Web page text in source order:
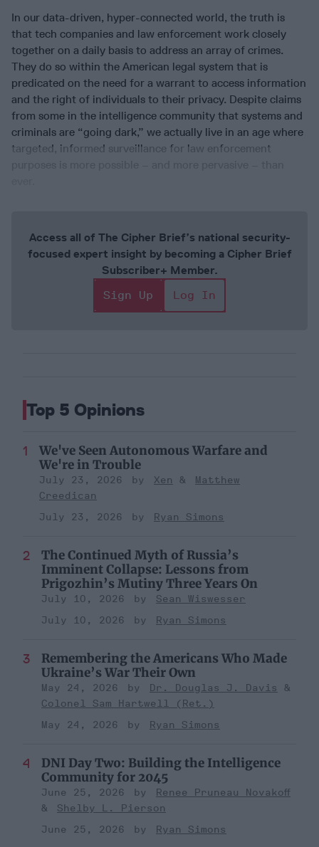
In our data-driven, hyper-connected world, the truth is
that tech companies and law enforcement work closely
together on a daily basis to address an array of crimes.
They do so within the American legal system that is
predicated on the need for a warrant to access information
and the right of individuals to their privacy. Despite claims
from some in the intelligence community that systems and
criminals are “going dark,” we actually live in an age where
targeted, informed surveillance for law enforcement
Access all of The Cipher Brief’s national security-
focused expert insight by becoming a Cipher Brief
Subscriber+ Member.
Sign Up
Log In
Top 5 Opinions
We've Seen Autonomous Warfare and
We're in Trouble
July 23, 2026 Xen
Matthew
Creedican
July 23, 2026
Ryan Simons
The Continued Myth of Russia’s
Imminent Collapse: Lessons from
Prigozhin’s Mutiny Three Years On
July 10, 2026
Sean Wiswesser
July 10, 2026
Ryan Simons
Remembering the Americans Who Made
Ukraine’s War Their Own
May 24, 2026
Dr. Douglas J. Davis
Colonel Sam Hartwell (Ret.)
May 24, 2026
Ryan Simons
DNI Day Two: Building the Intelligence
Community for 2045
June 25, 2026
Renee Pruneau Novakoff
Shelby L. Pierson
June 25, 2026
Ryan Simons